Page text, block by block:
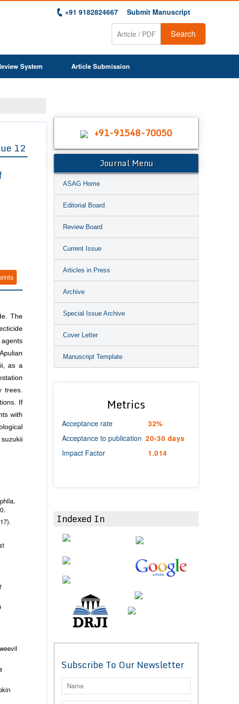
+91 9182824667 Submit Manuscript
Search
System Article Submission
12
The
as a
trees.
If
with
+91-91548-70050
Journal Menu
ASAG Home
Editorial Board
Review Board
Current Issue
Articles in Press
Archive
Special Issue Archive
Cover Letter
Manuscript Template
Metrics
Acceptance rate
32%
Acceptance to publication 20-30 days
Impact Factor
1.014
Indexed In
Subscribe To Our Newsletter